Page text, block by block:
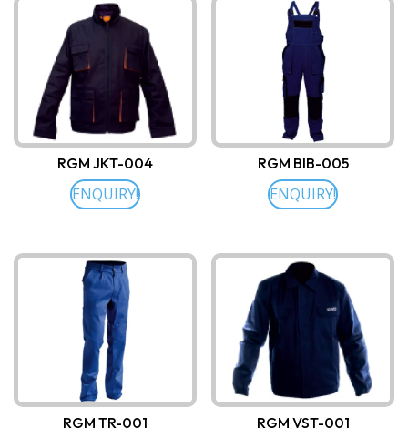
RGM JKT-004
ENQUIRY!
RGM BIB-005
ENQUIRY!
RGM TR-001 RGM VST-001